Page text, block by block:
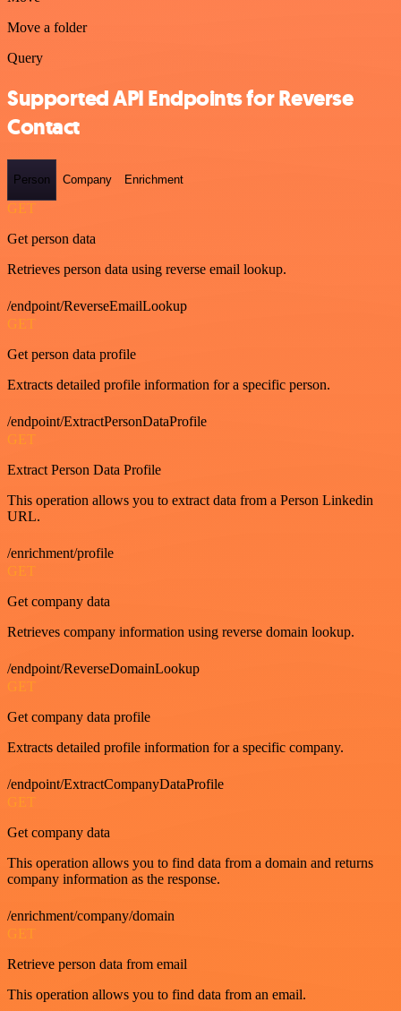
Move a folder
Query
Supported API Endpoints for Reverse
Contact
Person Company Enrichment
GET
Get person data
Retrieves person data using reverse email lookup.
/endpoint/ReverseEmailLookup
GET
Get person data profile
Extracts detailed profile information for a specific person.
/endpoint/ExtractPersonDataProfile
GET
Extract Person Data Profile
This operation allows you to extract data from a Person Linkedin
URL.
/enrichment/profile
GET
Get company data
Retrieves company information using reverse domain lookup.
/endpoint/ReverseDomainLookup
GET
Get company data profile
Extracts detailed profile information for a specific company.
/endpoint/ExtractCompanyDataProfile
GET
Get company data
This operation allows you to find data from a domain and returns
company information as the response.
/enrichment/company/domain
GET
Retrieve person data from email
This operation allows you to find data from an email.